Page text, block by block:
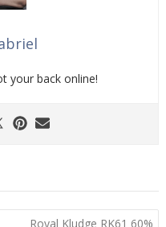
your back online!
Royal Kludge RK61 60%